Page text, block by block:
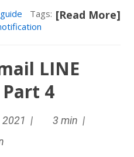
[Read More]
guide
Tags:
LINE
4
2021 |
3 min |